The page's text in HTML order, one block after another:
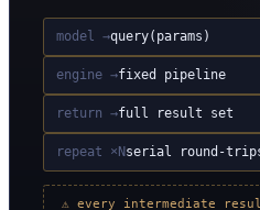
model →query(params)
engine →fixed pipeline
return →full result set
repeat ×Nserial round-
⚠ every intermediate